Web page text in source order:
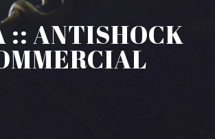
:: ANTISHOCK